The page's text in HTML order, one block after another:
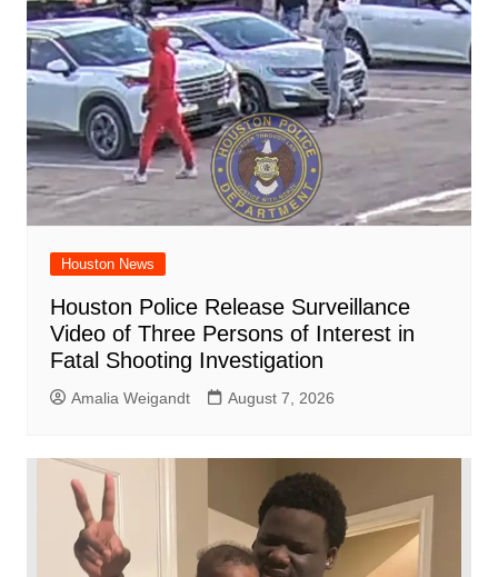
Houston News
Houston Police Release Surveillance
Video of Three Persons of Interest in
Fatal Shooting Investigation
Amalia Weigandt August 7, 2026